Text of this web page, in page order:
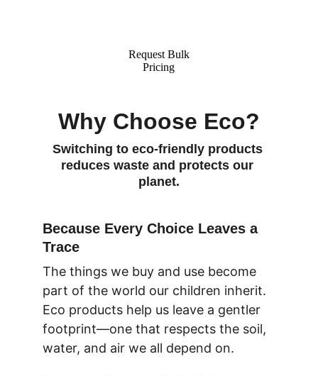
Request Bulk
Pricing
Why Choose Eco?
Switching to eco-friendly products
reduces waste and protects our
planet.
Because Every Choice Leaves a
Trace
The things we buy and use become
part of the world our children inherit.
Eco products help us leave a gentler
footprint—one that respects the soil,
water, and air we all depend on.